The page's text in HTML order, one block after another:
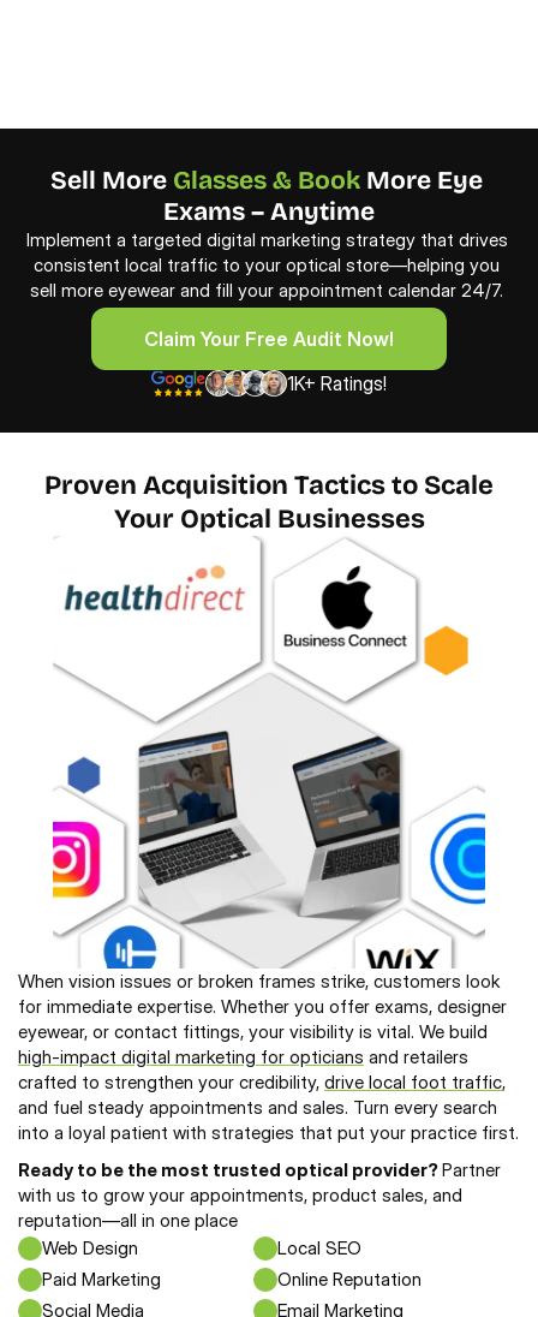
Sell More Glasses & Book More Eye
Exams – Anytime
Implement a targeted digital marketing strategy that drives
consistent local traffic to your optical store—helping you
sell more eyewear and fill your appointment calendar 24/7.
Claim Your Free Audit Now!
Claim Your Free Audit Now!
1K+ Ratings!
When vision issues or broken frames strike, customers look
for immediate expertise. Whether you offer exams, designer
high-impact digital marketing for opticians and retailers
crafted to strengthen your credibility, drive local foot traffic,
and fuel steady appointments and sales. Turn every search
into a loyal patient with strategies that put your practice first.
Ready to be the most trusted optical provider? Partner
with us to grow your appointments, product sales, and
reputation—all in one place
Web Design
Local SEO
Paid Marketing
Online Reputation
Social Media
Email Marketing
Proven Acquisition Tactics to Scale
Your Optical Businesses